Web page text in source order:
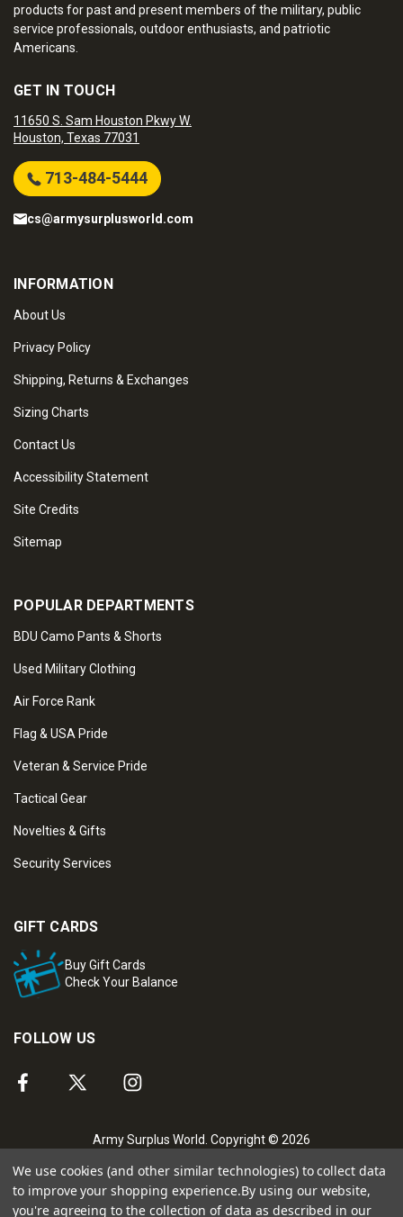
products for past and present members of the military, public
service professionals, outdoor enthusiasts, and patriotic
Americans.
GET IN TOUCH
11650 S. Sam Houston Pkwy W.
Houston, Texas 77031
713-484-5444
cs@armysurplusworld.com
INFORMATION
About Us
Privacy Policy
Shipping, Returns & Exchanges
Sizing Charts
Contact Us
Accessibility Statement
Site Credits
Sitemap
POPULAR DEPARTMENTS
BDU Camo Pants & Shorts
Used Military Clothing
Air Force Rank
Flag & USA Pride
Veteran & Service Pride
Tactical Gear
Novelties & Gifts
Security Services
GIFT CARDS
Buy Gift Cards
Check Your Balance
FOLLOW US
Army Surplus World. Copyright © 2026
We use cookies (and other similar technologies) to collect data
to improve your shopping experience.By using our website,
you're agreeing to the collection of data as described in our